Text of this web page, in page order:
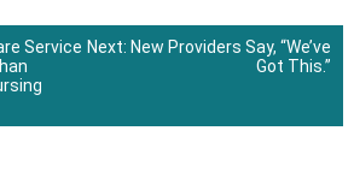
Service Next: New Providers Say, “We’ve
Got This.”